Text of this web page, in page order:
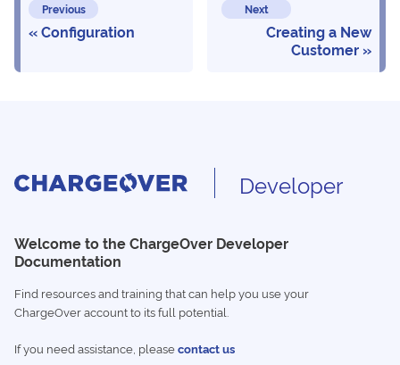
Previous
Configuration
Next
Creating a New
Customer
Developer
Welcome to the ChargeOver Developer
Documentation
Find resources and training that can help you use your
ChargeOver account to its full potential.
If you need assistance, pleasecontact us